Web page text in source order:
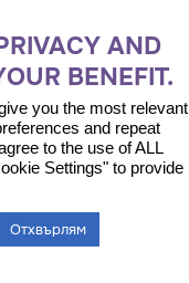
healthcare
AND
BENEFIT.
you the most relevant
and repeat
to the use of ALL
Settings" to provide
Отхвърлям